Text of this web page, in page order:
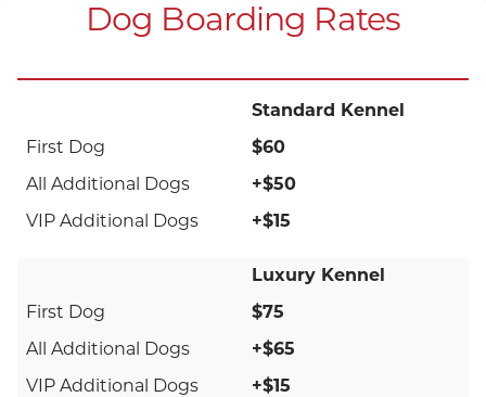
Dog Boarding Rates
Standard Kennel
$60
+$50
+$15
Luxury Kennel
$75
+$65
+$15